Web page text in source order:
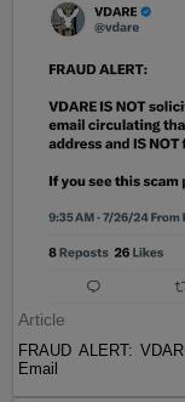
Article
FRAUD ALERT:
Email